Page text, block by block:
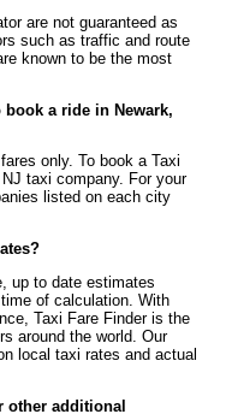
are not guaranteed as
such as traffic and route
known to be the most
book a ride in Newark,
only. To book a Taxi
taxi company. For your
listed on each city
up to date estimates
of calculation. With
Taxi Fare Finder is the
around the world. Our
local taxi rates and actual
other additional